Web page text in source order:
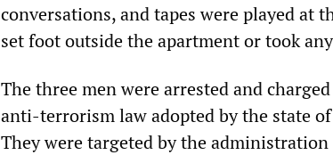
conversations, and tapes were played at
set foot outside the apartment or took
The three men were arrested and
anti-terrorism law adopted by the state
They were targeted by the